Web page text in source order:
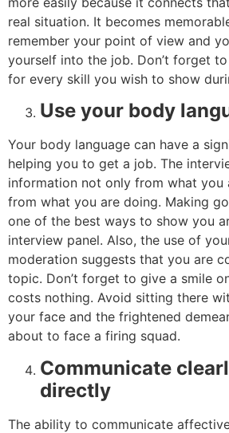
real situation. It becomes
remember your point of view and
yourself into the job. Don’t forget
for every skill you wish to show
Use your body
Your body language can have a
helping you to get a job. The
information not only from what you
from what you are doing. Making
one of the best ways to show you
interview panel. Also, the use of
moderation suggests that you are
topic. Don’t forget to give a smile
costs nothing. Avoid sitting there
your face and the frightened
about to face a firing squad.
Communicate
directly
The ability to communicate